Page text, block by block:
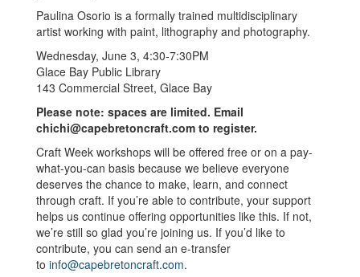
Paulina Osorio is a formally trained multidisciplinary
artist working with paint, lithography and photography.
Wednesday, June 3, 4:30-7:30PM
Glace Bay Public Library
143 Commercial Street, Glace Bay
Please note: spaces are limited. Email
chichi@capebretoncraft.com to register.
Craft Week workshops will be offered free or on a pay-
what-you-can basis because we believe everyone
deserves the chance to make, learn, and connect
through craft. If you’re able to contribute, your support
helps us continue offering opportunities like this. If not,
we’re still so glad you’re joining us. If you’d like to
contribute, you can send an e-transfer
to info@capebretoncraft.com.